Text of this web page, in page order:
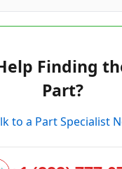
Finding
Part?
to a Part Specialist